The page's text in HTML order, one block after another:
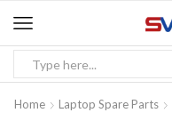
Home Laptop Spare Parts